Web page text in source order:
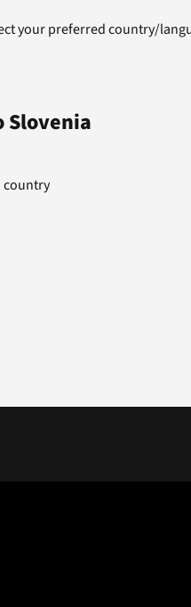
your preferred country/
Slovenia
country